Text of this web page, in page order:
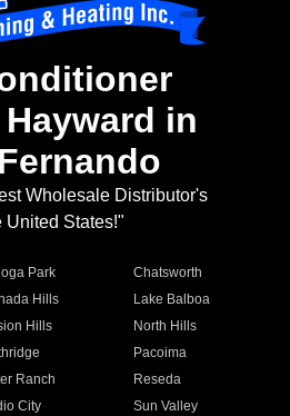
in
Wholesale Distributor's
United States!"
Park
Chatsworth
Hills
Lake Balboa
Hills
North Hills
Pacoima
Ranch
Reseda
City
Sun Valley